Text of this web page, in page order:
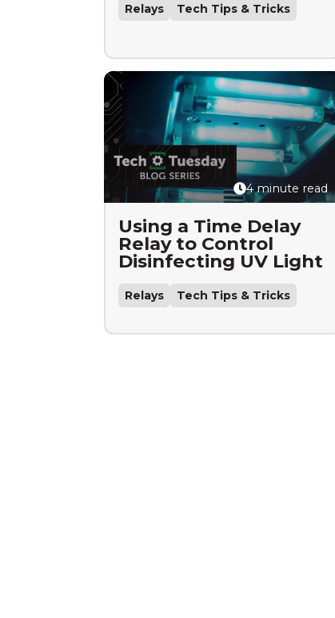
Relays Tech Tips & Tricks
Using a Time Delay
Relay to Control
Disinfecting UV Light
Relays Tech Tips & Tricks
4 minute read